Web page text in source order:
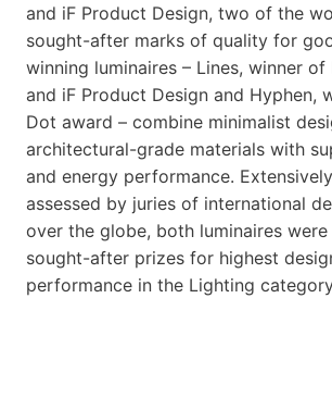
and iF Product Design, two of the
sought-after marks of quality for
winning luminaires – Lines, winner
and iF Product Design and Hyphen,
Dot award – combine minimalist
architectural-grade materials with
and energy performance.
assessed by juries of international
over the globe, both luminaires
sought-after prizes for highest
performance in the Lighting